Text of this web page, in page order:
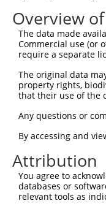
Query  149
Sbjct  149
Sbjct  223
Query  297
Sbjct  297
Query  371
Sbjct  371
Overview
The data made
Commercial use (or
require a separate
The original data
property rights,
that their use of the
Any questions or
By accessing and
Attribution
You agree to
databases or
relevant tools as